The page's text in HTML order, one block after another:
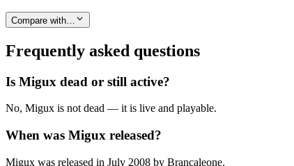
Compare with…
Frequently asked questions
Is Migux dead or still active?
No, Migux is not dead — it is live and playable.
When was Migux released?
Migux was released in July 2008 by Brancaleone.